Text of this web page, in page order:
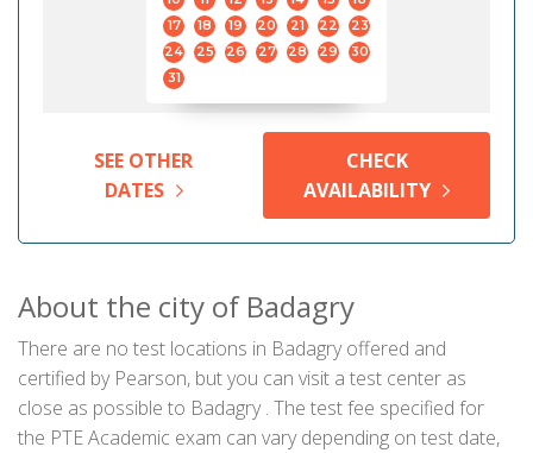
17
18 19 20 21 22
23
24
25 26 27 28 29
30
31
SEE OTHER
DATES
CHECK
AVAILABILITY
About the city of Badagry
There are no test locations in Badagry offered and
certified by Pearson, but you can visit a test center as
close as possible to Badagry . The test fee specified for
the PTE Academic exam can vary depending on test date,